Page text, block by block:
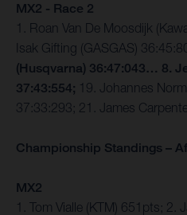
MX2 - Race 2
1. Roan Van De Moosdijk
Isak Gifting (GASGAS)
(Husqvarna) 36:47:043… 8.
37:43:554; 19. Johannes
37:33:293; 21. James
Championship Standings –
MX2
1. Tom Vialle (KTM) 651pts; 2.